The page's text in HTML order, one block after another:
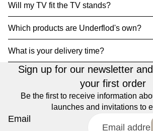
Will my TV fit the TV stands?
Which products are Underflod's own?
What is your delivery time?
Sign up for our newsletter
your first order
Be the first to receive information
launches and invitations to
Email